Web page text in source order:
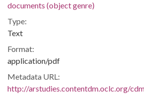
documents (object genre)
Type:
Text
Format:
application/pdf
Metadata URL:
http://arstudies.contentdm.oclc.org/